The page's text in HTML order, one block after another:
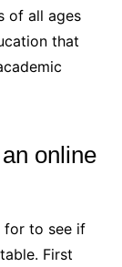
of all ages
that
online
for to see if
First